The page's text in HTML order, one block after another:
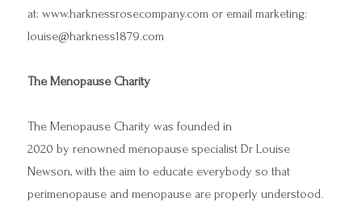
at:www.harknessrosecompany.com or email marketing:
louise@harkness1879.com
The Menopause Charity
The Menopause Charity was founded in
2020 by renowned menopause specialist Dr Louise
Newson, with the aim to educate everybody so that
perimenopause and menopause are properly understood.